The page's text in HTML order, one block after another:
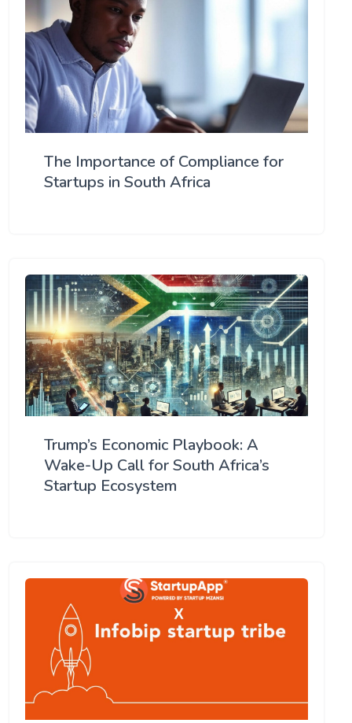
The Importance of Compliance for
Startups in South Africa
Trump’s Economic Playbook: A
Wake-Up Call for South Africa’s
Startup Ecosystem